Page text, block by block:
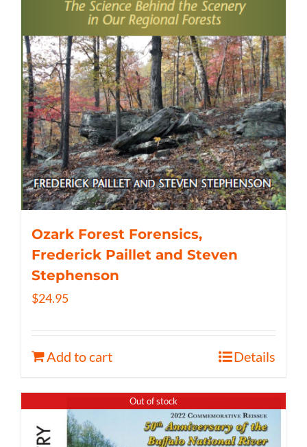
Ozark Forest Forensics,
Frederick Paillet and Steven
Stephenson
$24.95
Add to cart Details
Out of stock